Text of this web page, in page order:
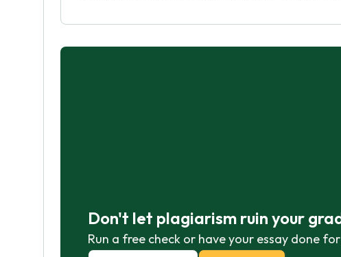
Don't let plagiarism ruin your
Run a free check or have your essay done